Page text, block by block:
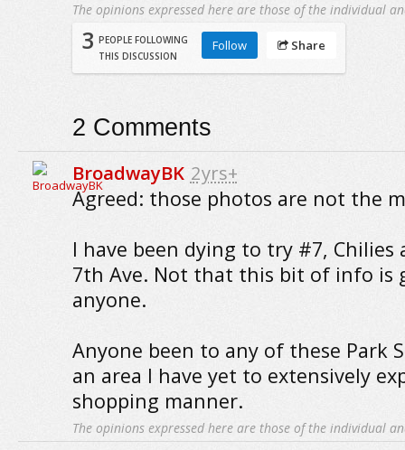
The opinions expressed here are those of the individual
3 PEOPLE FOLLOWING
THIS DISCUSSION
Follow Share
2 Comments
BroadwayBK 2yrs+
Agreed: those photos are not the
I have been dying to try #7, Chilies
7th Ave. Not that this bit of info is
anyone.
Anyone been to any of these Park
an area I have yet to extensively
shopping manner.
The opinions expressed here are those of the individual